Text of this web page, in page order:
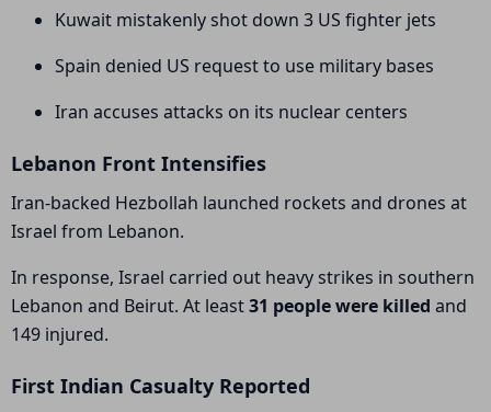
Kuwait mistakenly shot down 3 US fighter jets
Spain denied US request to use military bases
Iran accuses attacks on its nuclear centers
Lebanon Front Intensifies
Iran-backed Hezbollah launched rockets and drones at
Israel from Lebanon.
In response, Israel carried out heavy strikes in southern
Lebanon and Beirut. At least31 people were killed and
149 injured.
First Indian Casualty Reported